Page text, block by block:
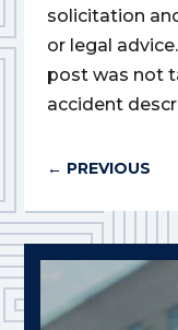
solicitation
or legal
post was not
accident
← PREVIOUS